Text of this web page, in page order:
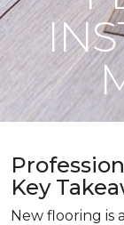
Key
New flooring is a